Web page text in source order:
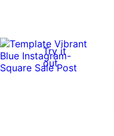
Try it
out